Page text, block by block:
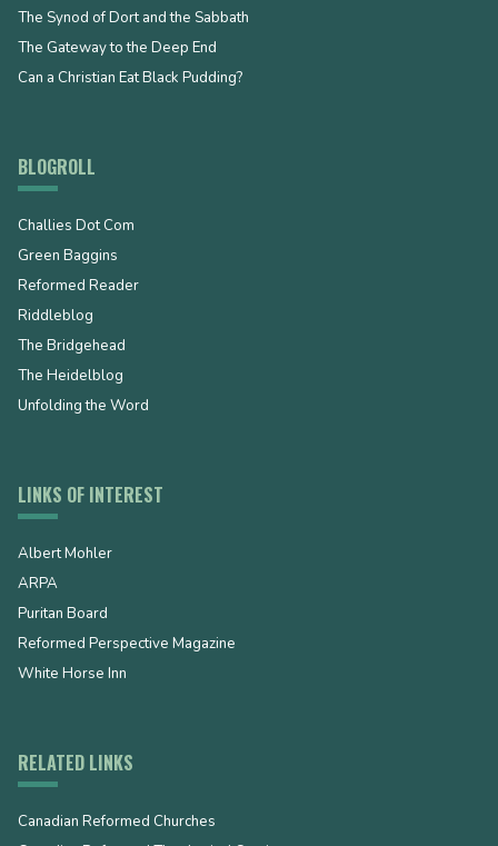
The Synod of Dort and the Sabbath
The Gateway to the Deep End
Can a Christian Eat Black Pudding?
BLOGROLL
Challies Dot Com
Green Baggins
Reformed Reader
Riddleblog
The Bridgehead
The Heidelblog
Unfolding the Word
LINKS OF INTEREST
Albert Mohler
ARPA
Puritan Board
Reformed Perspective Magazine
White Horse Inn
RELATED LINKS
Canadian Reformed Churches